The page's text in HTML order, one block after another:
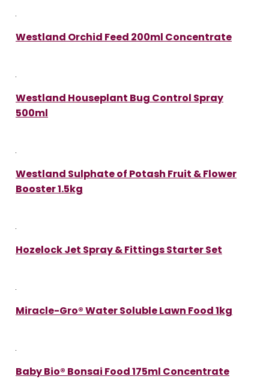
Westland Orchid Feed 200ml Concentrate
Westland Houseplant Bug Control Spray
500ml
Westland Sulphate of Potash Fruit & Flower
Booster 1.5kg
Hozelock Jet Spray & Fittings Starter Set
Miracle-Gro® Water Soluble Lawn Food 1kg
Baby Bio® Bonsai Food 175ml Concentrate